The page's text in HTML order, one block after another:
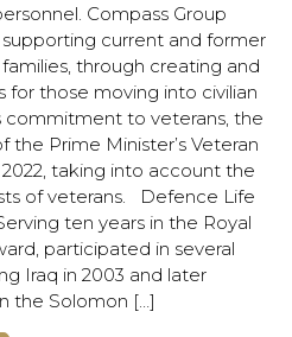
Compass Group
supporting current and former
through creating and
for those moving into civilian
commitment to veterans, the
Prime Minister’s Veteran
taking into account the
of veterans. Defence Life
ten years in the Royal
participated in several
Iraq in 2003 and later
the Solomon […]